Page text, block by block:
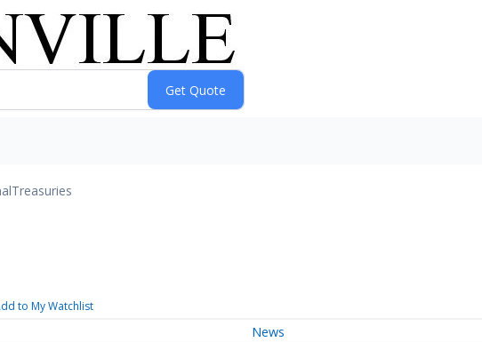
Treasuries
to My Watchlist
News